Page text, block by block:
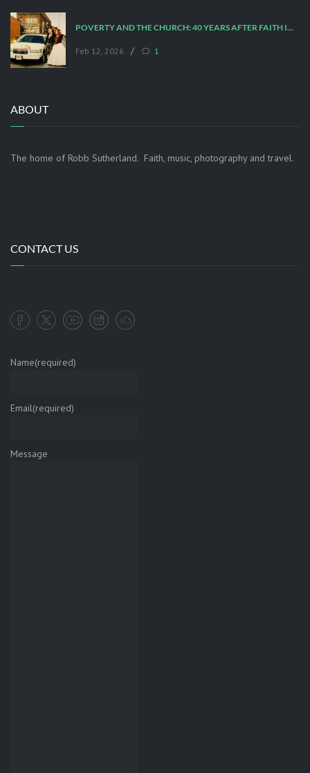
POVERTY AND THE CHURCH: 40 YEARS AFTER FAITH IN THE CITY
Feb 12, 2026 / 1
ABOUT
The home of Robb Sutherland. Faith, music, photography and travel.
CONTACT US
Name(required)
Email(required)
Message